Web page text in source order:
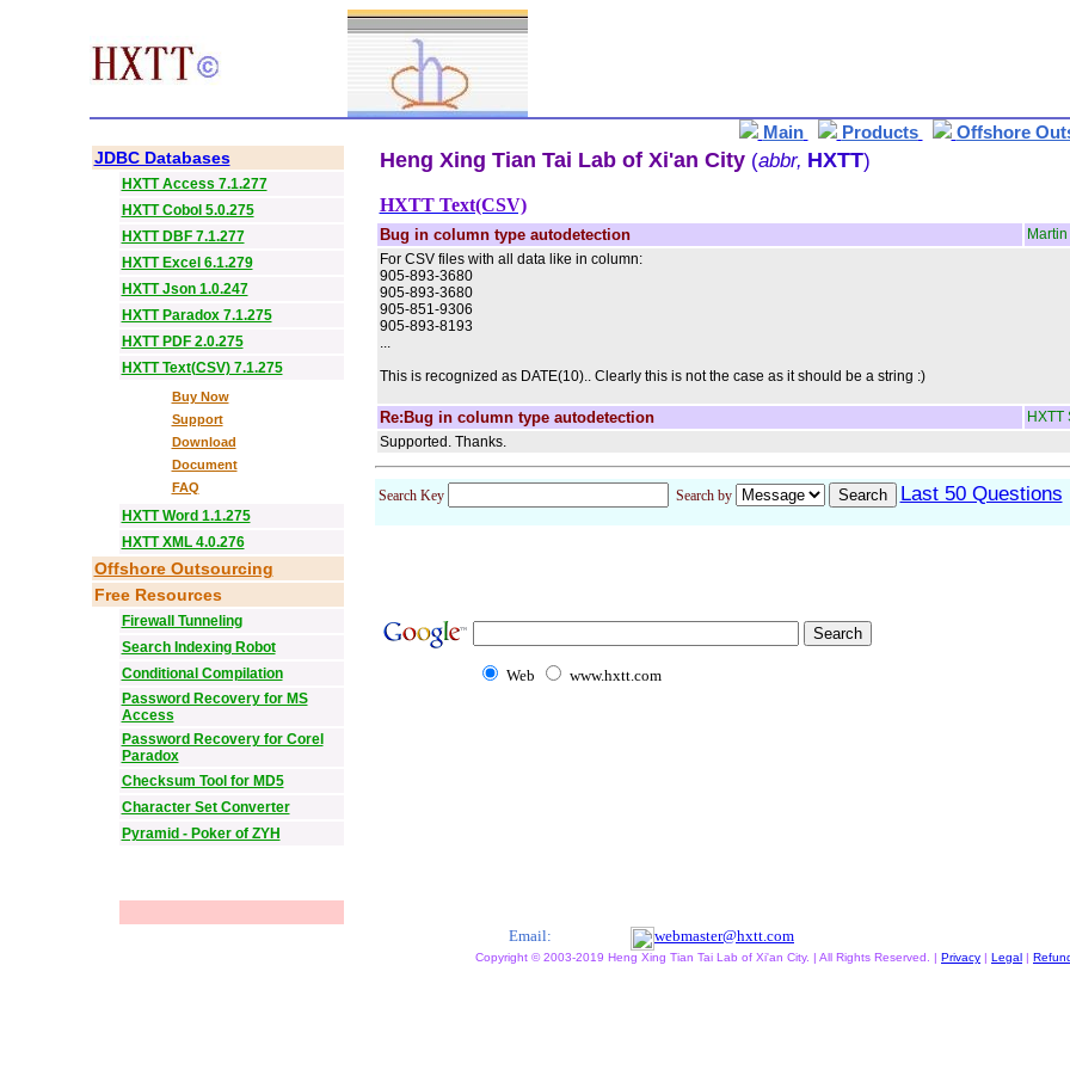
Main Products Offshore
JDBC Databases
HXTT Access 7.1.277
HXTT Cobol 5.0.275
HXTT DBF 7.1.277
HXTT Excel 6.1.279
HXTT Json 1.0.247
HXTT Paradox 7.1.275
HXTT PDF 2.0.275
HXTT Text(CSV) 7.1.275
Buy Now
Support
Download
Document
FAQ
HXTT Word 1.1.275
HXTT XML 4.0.276
Offshore Outsourcing
Free Resources
Firewall Tunneling
Search Indexing Robot
Conditional Compilation
Password Recovery for MS
Access
Password Recovery for Corel
Paradox
Checksum Tool for MD5
Character Set Converter
Pyramid - Poker of ZYH
Heng Xing Tian Tai Lab of Xi'an City (abbr, HXTT)
HXTT Text(CSV)
Bug in column type autodetection
For CSV files with all data like in column:
905-893-3680
905-893-3680
905-851-9306
905-893-8193
...
This is recognized as DATE(10).. Clearly this is not the case as it should be a string :)
Re:Bug in column type autodetection HXTT
Supported. Thanks.
Search Key Search by Last 50 Questions
Web www.hxtt.com
Email: webmaster@hxtt.com
Copyright © 2003-2019 Heng Xing Tian Tai Lab of Xi'an City. | All Rights Reserved. | Privacy | Legal |